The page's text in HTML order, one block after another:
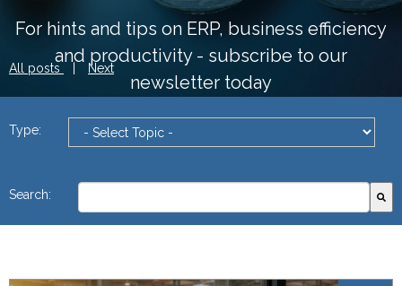
For hints and tips on ERP, business efficiency
and productivity - subscribe to our
newsletter today
All posts Next
Type:
Search: This is a search field with an autosuggest feature
There are no suggestions because the search